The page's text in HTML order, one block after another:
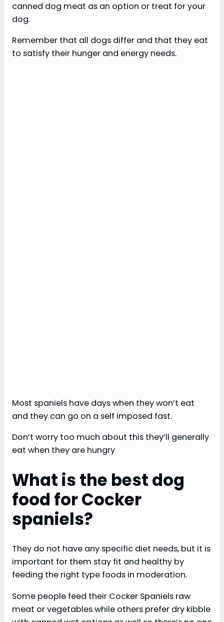
canned dog meat as an option or treat for your
dog.
Remember that all dogs differ and that they eat
to satisfy their hunger and energy needs.
Most spaniels have days when they won’t eat
and they can go on a self imposed fast.
Don’t worry too much about this they’ll generally
eat when they are hungry
What is the best dog
food for Cocker
spaniels?
They do not have any specific diet needs, but it is
important for them stay fit and healthy by
feeding the right type foods in moderation.
Some people feed their Cocker Spaniels raw
meat or vegetables while others prefer dry kibble